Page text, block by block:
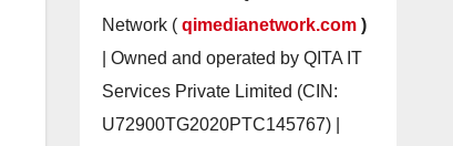
Network ( qimedianetwork.com )
| Owned and operated by QITA IT
Services Private Limited (CIN:
U72900TG2020PTC145767) |